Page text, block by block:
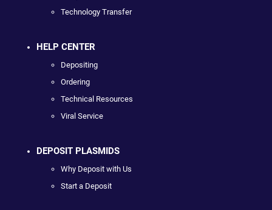
Technology Transfer
HELP CENTER
Depositing
Ordering
Technical Resources
Viral Service
DEPOSIT PLASMIDS
Why Deposit with Us
Start a Deposit